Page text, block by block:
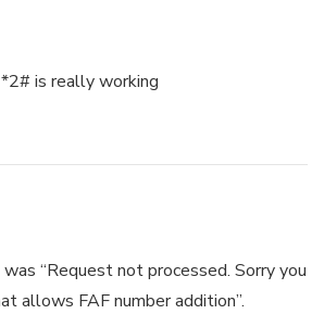
is really working
“Request not processed. Sorry you
allows FAF number addition”.